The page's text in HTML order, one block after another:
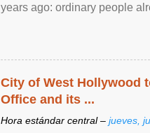
years ago: ordinary people
City of West Hollywood
Office and its ...
Hora estándar central – jueves,